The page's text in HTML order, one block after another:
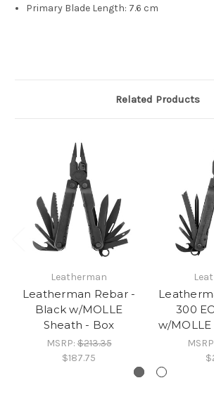
Primary Blade Length: 7.6 cm
Related Products
Leatherman
Leatherman Rebar -
Black w/MOLLE
Sheath - Box
MSRP:$213.35
$187.75
300
w/